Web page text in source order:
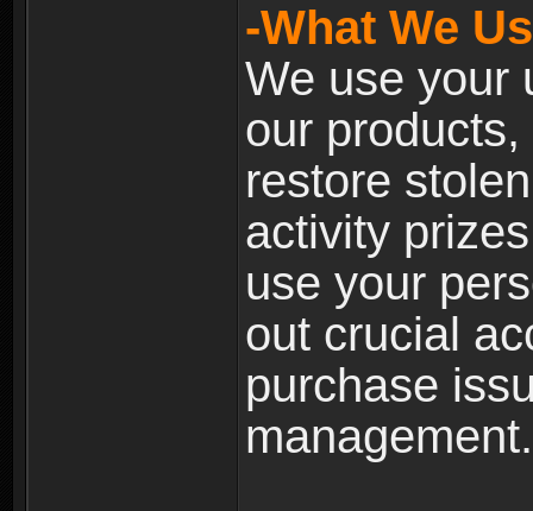
-What We
We use your
our
restore
activity
use your
out crucial
purchase
management.